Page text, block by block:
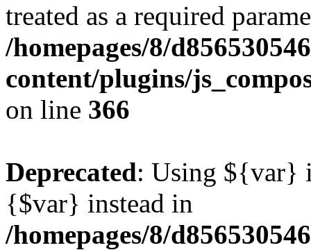
treated as a required
/homepages/8/
content/plugins/
on line 366
Deprecated: Using ${var}
{$var} instead in
/homepages/8/